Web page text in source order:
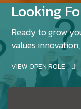
Looking
Ready to grow
values
VIEW OPEN ROLE